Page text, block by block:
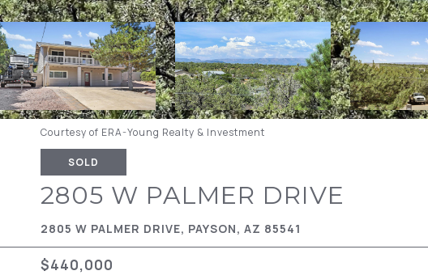
Courtesy of ERA-Young Realty & Investment
SOLD
2805 W PALMER DRIVE
2805 W PALMER DRIVE, PAYSON, AZ 85541
$440,000